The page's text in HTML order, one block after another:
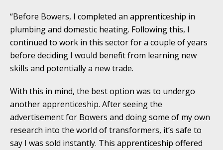
“Before Bowers, I completed an apprenticeship in
plumbing and domestic heating. Following this, I
continued to work in this sector for a couple of years
before deciding I would benefit from learning new
skills and potentially a new trade.
With this in mind, the best option was to undergo
another apprenticeship. After seeing the
advertisement for Bowers and doing some of my own
research into the world of transformers, it’s safe to
say I was sold instantly. This apprenticeship offered